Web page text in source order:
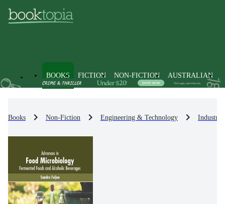
BOOKS FICTION NON-FICTION AUSTRALIAN
Books Non-Fiction Engineering & Technology